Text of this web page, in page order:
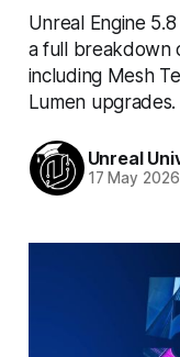
Unreal Engine
a full breakdown
including Mesh
Lumen upgrades.
Unreal
17 May 2026